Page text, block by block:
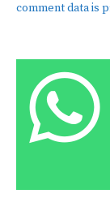
comment data is